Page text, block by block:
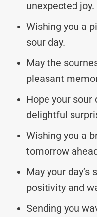
unexpected joy.
Wishing you a
sour day.
May the
pleasant
Hope your
delightful
Wishing you a
tomorrow
May your day’s
positivity and
Sending you